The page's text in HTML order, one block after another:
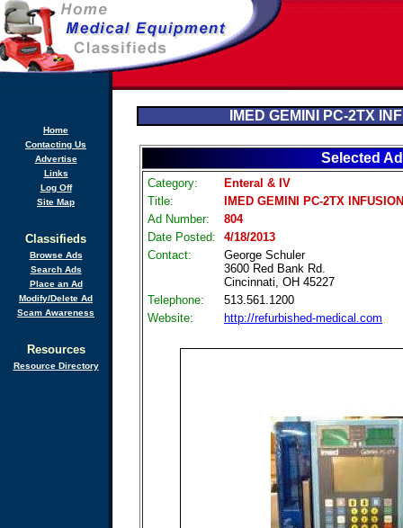
Home
Contacting Us
Advertise
Links
Log Off
Site Map
Classifieds
Browse Ads
Search Ads
Place an Ad
Modify/Delete Ad
Scam Awareness
Resources
Resource Directory
IMED GEMINI PC-2TX
Selected Ad
Category:
Enteral & IV
Title:
IMED GEMINI PC-2TX
Ad Number:
804
Date Posted:
4/18/2013
Contact:
George Schuler
3600 Red Bank Rd.
Cincinnati, OH 45227
Telephone:
513.561.1200
Website:
http://refurbished-medical.com